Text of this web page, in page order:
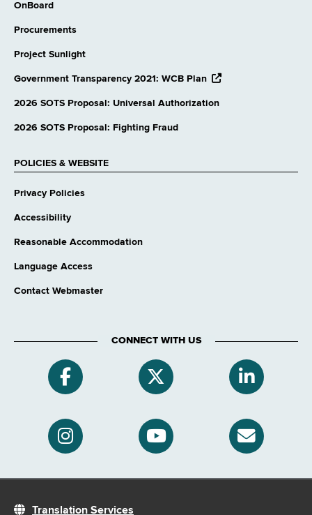
OnBoard
Procurements
Project Sunlight
Government Transparency 2021: WCB Plan opens
website
2026 SOTS Proposal: Universal Authorization
2026 SOTS Proposal: Fighting Fraud
POLICIES & WEBSITE
Privacy Policies
Accessibility
Reasonable Accommodation
Language Access
Contact Webmaster
CONNECT WITH US
Translation Services